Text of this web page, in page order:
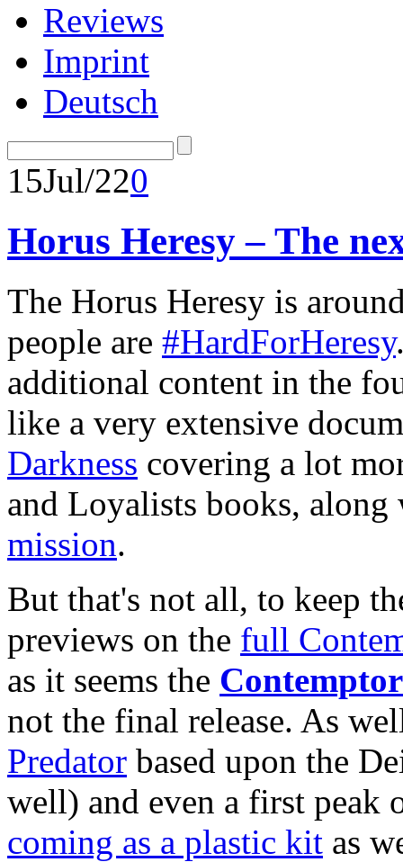
Reviews
Imprint
Deutsch
15Jul/220
Horus Heresy – The
The Horus Heresy is
people are #HardForHeresy
additional content in the
like a very extensive
Darkness covering a lot
and Loyalists books,
mission.
But that's not all, to keep
previews on the full
as it seems the Contemptor
not the final release. As
Predator based upon the
well) and even a first peak
coming as a plastic kit as